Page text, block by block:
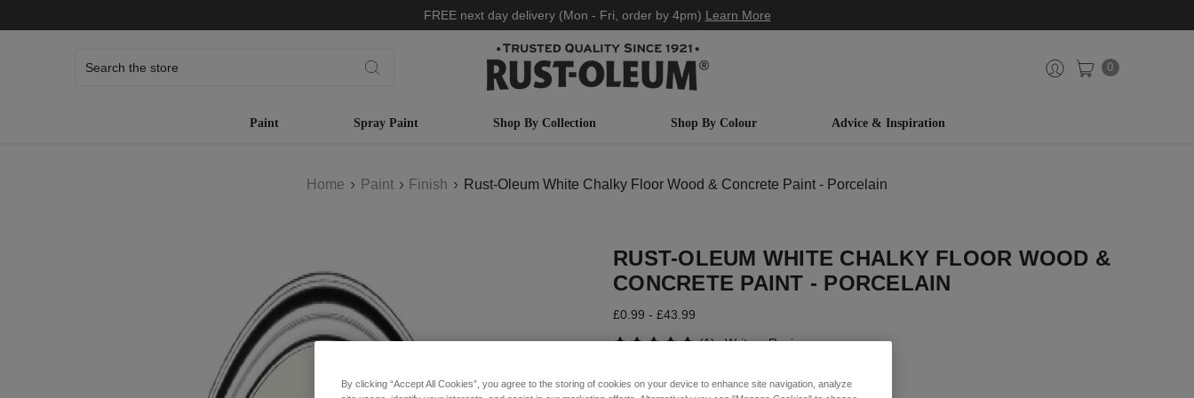
FREE next day delivery (Mon - Fri, order by 4pm) Learn More
0
Paint Spray Paint Shop By Collection Shop By Colour Advice & Inspiration
Home Paint Finish Rust-Oleum White Chalky Floor Wood & Concrete Paint - Porcelain
RUST-OLEUM WHITE CHALKY FLOOR WOOD &
CONCRETE PAINT - PORCELAIN
£0.99 - £43.99
(1)
Write a Review
COLOUR DESCRIPTION:
By clicking “Accept All Cookies”, you agree to the storing of cookies on your device to enhance site navigation, analyze